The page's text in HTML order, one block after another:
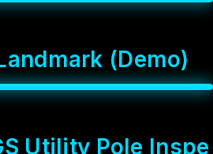
andmark (Demo)
S Utility Pole Inspe